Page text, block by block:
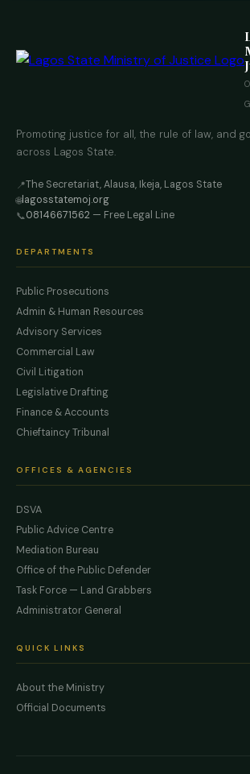
Promoting justice for all, the rule of law, and
across Lagos State.
📍The Secretariat, Alausa, Ikeja, Lagos State
🌐lagosstatemoj.org
📞08146671562 — Free Legal Line
DEPARTMENTS
Public Prosecutions
Admin & Human Resources
Advisory Services
Commercial Law
Civil Litigation
Legislative Drafting
Finance & Accounts
Chieftaincy Tribunal
OFFICES & AGENCIES
DSVA
Public Advice Centre
Mediation Bureau
Office of the Public Defender
Task Force — Land Grabbers
Administrator General
QUICK LINKS
About the Ministry
Official Documents